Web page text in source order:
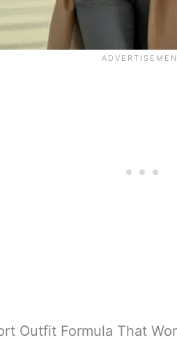
Outfit Formula That